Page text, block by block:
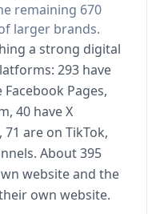
remaining 670
larger brands.
a strong digital
293 have
Pages,
40 have X
are on TikTok,
About 395
website and the
own website.